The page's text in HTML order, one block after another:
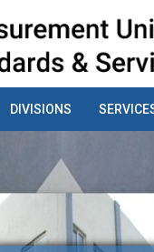
DIVISIONS